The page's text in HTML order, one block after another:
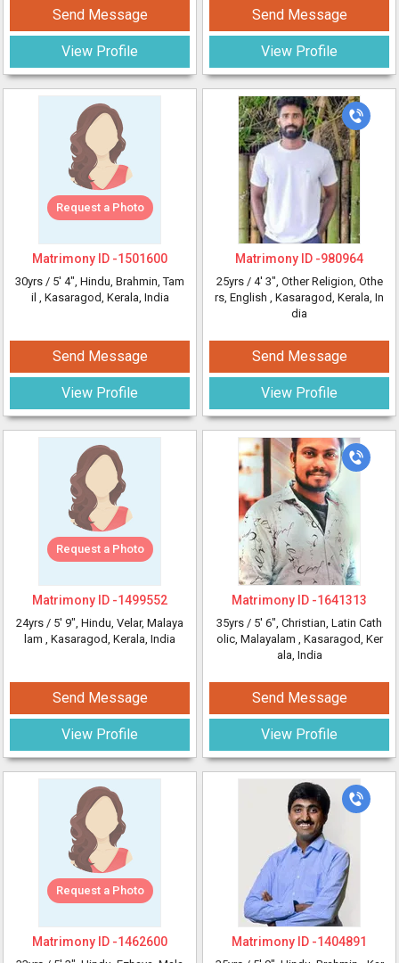
Send Message
View Profile
Request a Photo
Matrimony ID -1501600
30yrs / 5' 4", Hindu, Brahmin, Tam
il , Kasaragod, Kerala, India
Send Message
View Profile
Request a Photo
Matrimony ID -1499552
24yrs / 5' 9", Hindu, Velar, Malaya
lam , Kasaragod, Kerala, India
Send Message
View Profile
Request a Photo
Matrimony ID -1462600
Send Message
View Profile
Matrimony ID -980964
25yrs / 4' 3", Other Religion, Othe
rs, English , Kasaragod, Kerala, In
dia
Send Message
View Profile
Matrimony ID -1641313
35yrs / 5' 6", Christian, Latin Cath
olic, Malayalam , Kasaragod, Ker
ala, India
Send Message
View Profile
Matrimony ID -1404891